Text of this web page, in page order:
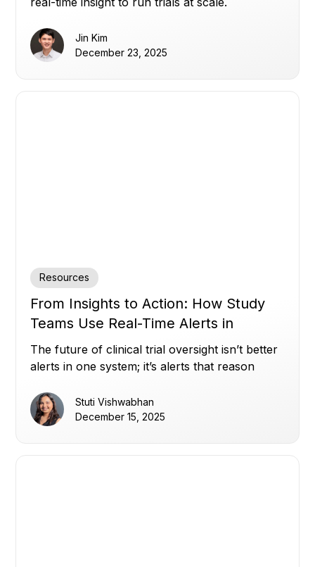
Jin Kim
December 23, 2025
Resources
From Insights to Action: How Study
Teams Use Real-Time Alerts in
Miracle to Stay Ahead (Part 2)
The future of clinical trial oversight isn’t better
alerts in one system; it’s alerts that reason
Stuti Vishwabhan
December 15, 2025